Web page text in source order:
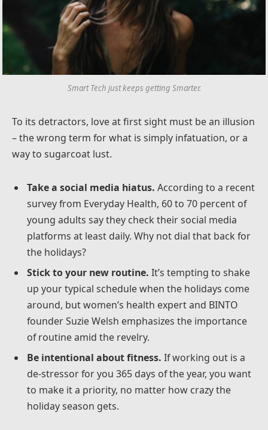
Smart Tech just keeps getting Smarter.
To its detractors, love at first sight must be an illusion
– the wrong term for what is simply infatuation, or a
way to sugarcoat lust.
Take a social media hiatus. According to a recent
survey from Everyday Health, 60 to 70 percent of
young adults say they check their social media
platforms at least daily. Why not dial that back for
the holidays?
Stick to your new routine. It’s tempting to shake
up your typical schedule when the holidays come
around, but women’s health expert and BINTO
founder Suzie Welsh emphasizes the importance
of routine amid the revelry.
Be intentional about fitness. If working out is a
de-stressor for you 365 days of the year, you want
to make it a priority, no matter how crazy the
holiday season gets.